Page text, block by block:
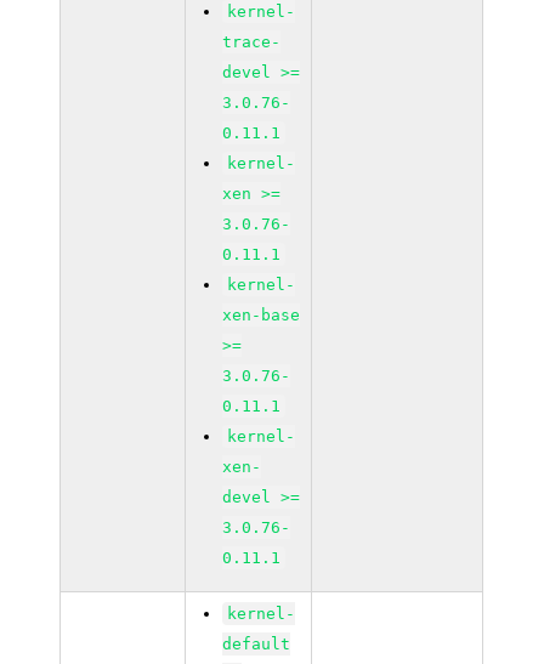
kernel-
trace-
devel >=
3.0.76-
0.11.1
kernel-
xen >=
3.0.76-
0.11.1
kernel-
xen-base
>=
3.0.76-
0.11.1
kernel-
xen-
devel >=
3.0.76-
0.11.1
kernel-
default